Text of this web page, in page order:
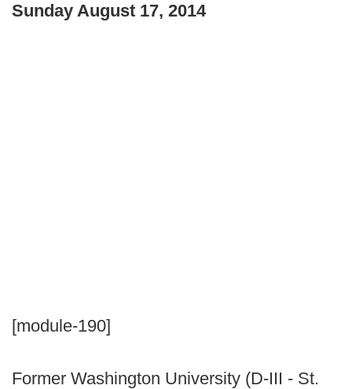
Sunday August 17, 2014
[module-190]
Former Washington University (D-III - St.